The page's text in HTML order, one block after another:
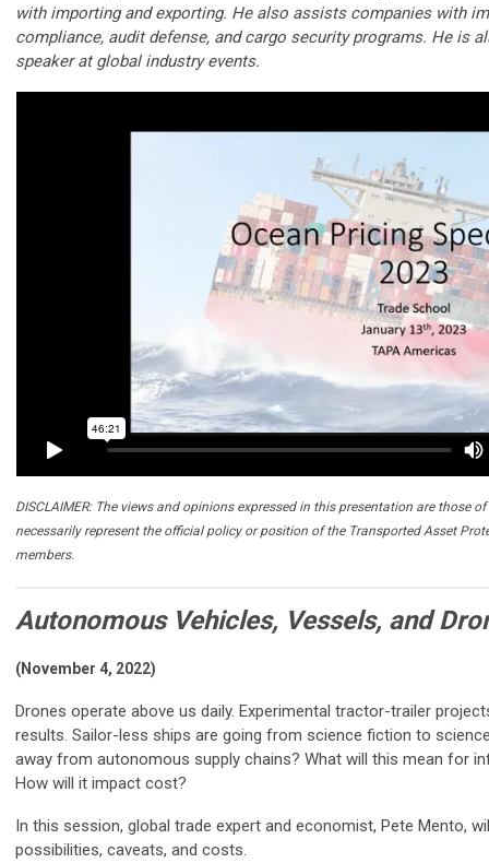
with importing and exporting. He also assists companies with
compliance, audit defense, and cargo security programs. He is
speaker at global industry events.
DISCLAIMER: The views and opinions expressed in this presentation are those
necessarily represent the official policy or position of the Transported Asset
members.
Autonomous Vehicles, Vessels, and
(November 4, 2022)
Drones operate above us daily. Experimental tractor-trailer
results. Sailor-less ships are going from science fiction to
away from autonomous supply chains? What will this mean for
How will it impact cost?
In this session, global trade expert and economist, Pete Mento,
possibilities, caveats, and costs.